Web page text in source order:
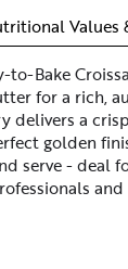
Login
Maxi
Login
Values
to-Bake
for a rich,
delivers a
golden
serve - deal